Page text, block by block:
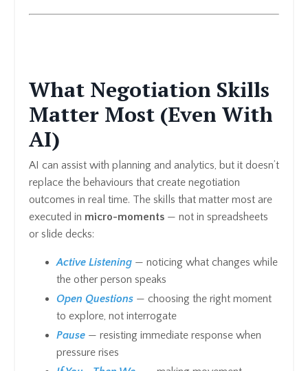
What Negotiation Skills
Matter Most (Even With
AI)
AI can assist with planning and analytics, but it doesn’t
replace the behaviours that create negotiation
outcomes in real time. The skills that matter most are
executed in micro-moments — not in spreadsheets
or slide decks:
Active Listening — noticing what changes while
the other person speaks
Open Questions — choosing the right moment
to explore, not interrogate
Pause — resisting immediate response when
pressure rises